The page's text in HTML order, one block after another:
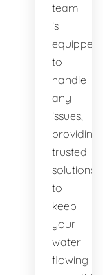
team
is
equipped
to
handle
any
issues,
providing
trusted
solutions
to
keep
your
water
flowing